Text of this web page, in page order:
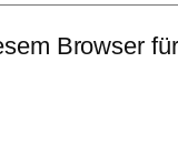
Browser